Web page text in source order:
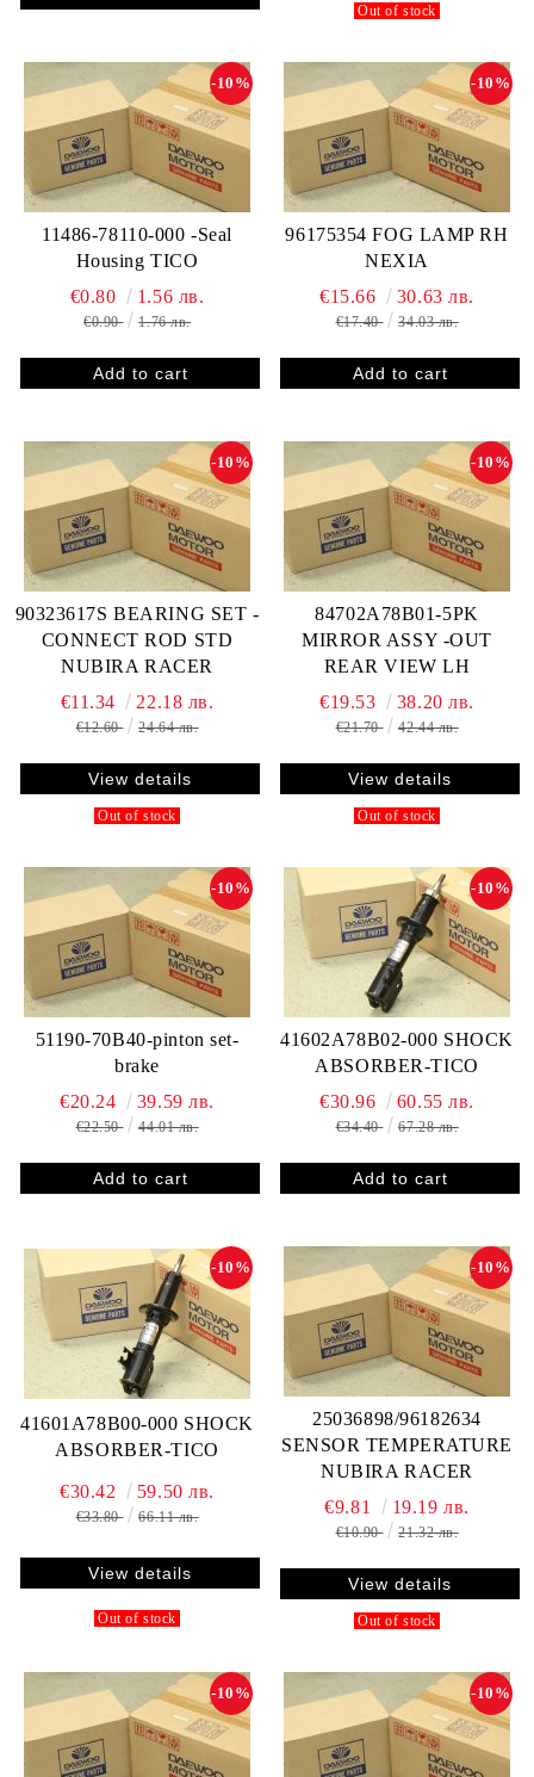
Out of stock
11486-78110-000 -Seal
Housing TICO
-10%
€0.80 1.56 лв.
€0.90 1.76 лв.
96175354 FOG LAMP RH
NEXIA
-10%
€15.66 30.63 лв.
€17.40 34.03 лв.
90323617S BEARING SET -
CONNECT ROD STD
NUBIRA RACER
-10%
€11.34 22.18 лв.
€12.60 24.64 лв.
View details
Out of stock
84702A78B01-5PK
MIRROR ASSY -OUT
REAR VIEW LH
-10%
€19.53 38.20 лв.
€21.70 42.44 лв.
View details
Out of stock
51190-70B40-pinton set-
brake
-10%
€20.24 39.59 лв.
€22.50 44.01 лв.
41602A78B02-000 SHOCK
ABSORBER-TICO
-10%
€30.96 60.55 лв.
€34.40 67.28 лв.
41601A78B00-000 SHOCK
ABSORBER-TICO
-10%
€30.42 59.50 лв.
€33.80 66.11 лв.
View details
Out of stock
25036898/96182634
SENSOR TEMPERATURE
NUBIRA RACER
-10%
€9.81 19.19 лв.
€10.90 21.32 лв.
View details
Out of stock
-10% -10%